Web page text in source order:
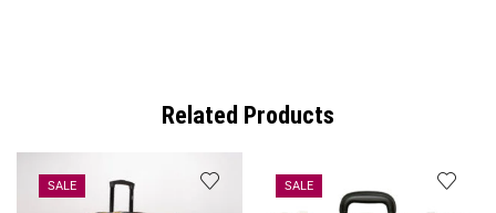
Related Products
SALE SALE